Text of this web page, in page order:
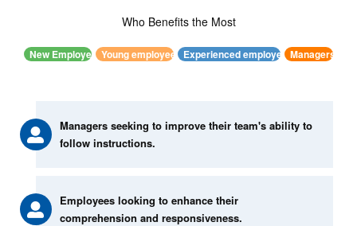
Who Benefits the Most
New Employee Young employees Experienced employeesManagers
Managers seeking to improve their team's ability to
follow instructions.
Employees looking to enhance their
comprehension and responsiveness.